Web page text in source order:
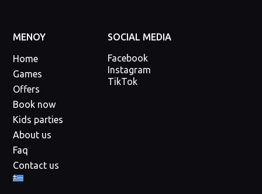
ΜΕΝΟΥ
Home
Games
Offers
Book now
Kids parties
About us
Faq
Contact us
SOCIAL MEDIA
Facebook
Instagram
TikTok